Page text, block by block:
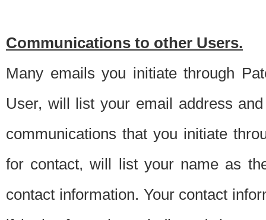
Communications to other Users.
Many emails you initiate through
User, will list your email address
communications that you initiate
for contact, will list your name as
contact information. Your contact